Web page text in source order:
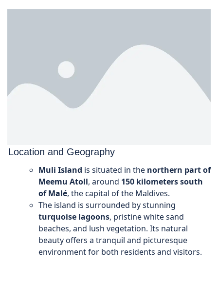
Location and Geography
Muli Island is situated in the northern part of
Meemu Atoll, around 150 kilometers south
of Malé, the capital of the Maldives.
The island is surrounded by stunning
turquoise lagoons, pristine white sand
beaches, and lush vegetation. Its natural
beauty offers a tranquil and picturesque
environment for both residents and visitors.